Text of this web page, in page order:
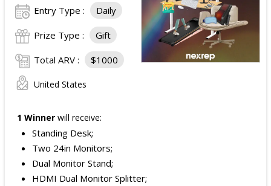
Entry Type : Daily
Prize Type : Gift
Total ARV : $1000
United States
1 Winner will receive:
Standing Desk;
Two 24in Monitors;
Dual Monitor Stand;
HDMI Dual Monitor Splitter;